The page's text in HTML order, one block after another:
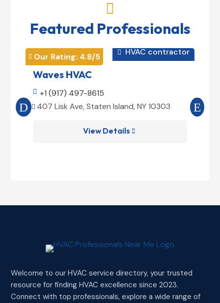

Featured Professionals
 Our Rating: 4.8/5  HVAC contractor
Waves HVAC
 +1 (917) 497-8615
 407 Lisk Ave, Staten Island, NY 10303
View Details 

Welcome to our HVAC service directory, your trusted
resource for finding HVAC excellence since 2023.
Connect with top professionals, explore a wide range of